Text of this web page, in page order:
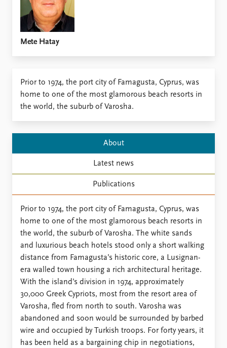
Publications
Commentary
Newsletters
Journals
PRIO board
Global Fellows
Practitioners in Residence
Replication data
About PRIO
Annual reports
Careers
Intranet
Mete Hatay
Prior to 1974, the port city of Famagusta, Cyprus, was
home to one of the most glamorous beach resorts in
the world, the suburb of Varosha.
About
Latest news
Publications
Prior to 1974, the port city of Famagusta, Cyprus, was
home to one of the most glamorous beach resorts in
the world, the suburb of Varosha. The white sands
and luxurious beach hotels stood only a short walking
distance from Famagusta’s historic core, a Lusignan-
era walled town housing a rich architectural heritage.
With the island’s division in 1974, approximately
30,000 Greek Cypriots, most from the resort area of
Varosha, fled from north to south. Varosha was
abandoned and soon would be surrounded by barbed
wire and occupied by Turkish troops. For forty years, it
has been held as a bargaining chip in negotiations,